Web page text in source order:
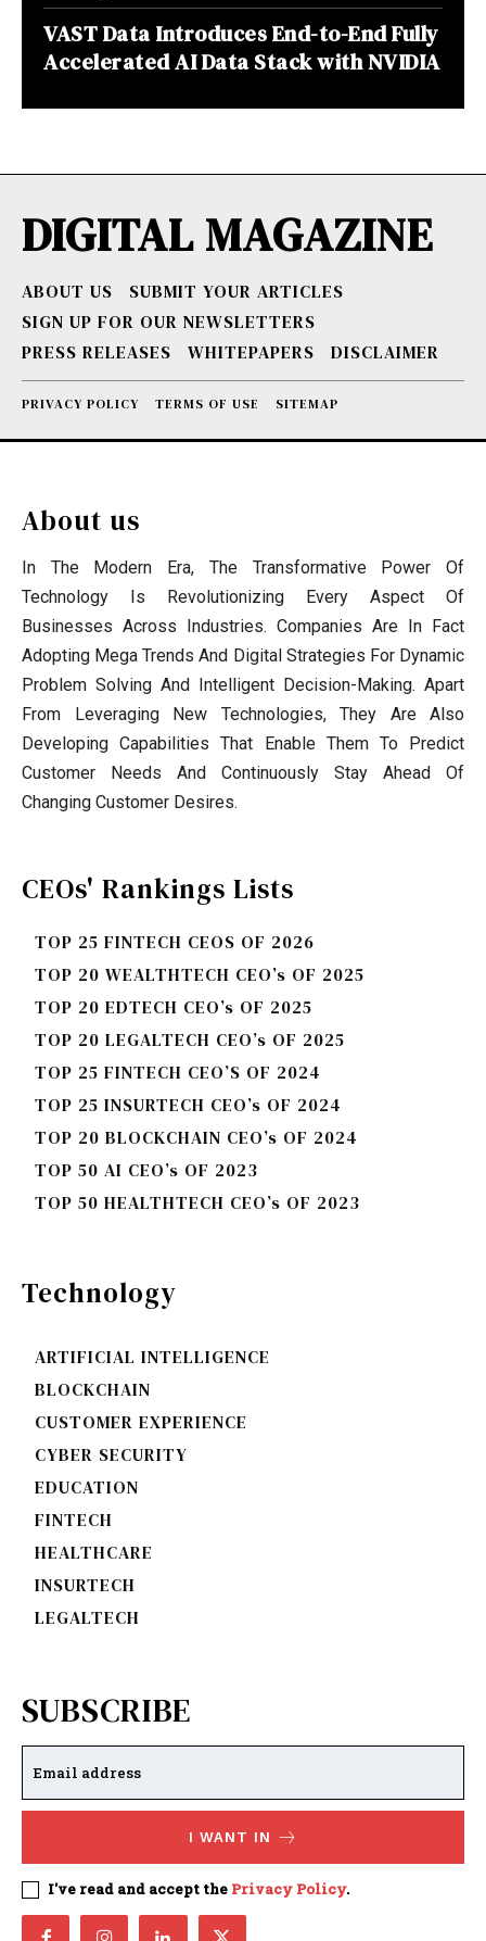
VAST Data Introduces End-to-End Fully
Accelerated AI Data Stack with NVIDIA
DIGITAL MAGAZINE
ABOUT US
SUBMIT YOUR ARTICLES
SIGN UP FOR OUR NEWSLETTERS
PRESS RELEASES
WHITEPAPERS DISCLAIMER
PRIVACY POLICY TERMS OF USE SITEMAP
About us
In The Modern Era, The Transformative Power Of
Technology Is Revolutionizing Every Aspect Of
Businesses Across Industries. Companies Are In Fact
Adopting Mega Trends And Digital Strategies For Dynamic
Problem Solving And Intelligent Decision-Making. Apart
From Leveraging New Technologies, They Are Also
Developing Capabilities That Enable Them To Predict
Customer Needs And Continuously Stay Ahead Of
Changing Customer Desires.
CEOs' Rankings Lists
TOP 25 FINTECH CEOS OF 2026
TOP 20 WEALTHTECH CEO’s OF 2025
TOP 20 EDTECH CEO’s OF 2025
TOP 20 LEGALTECH CEO’s OF 2025
TOP 25 FINTECH CEO’S OF 2024
TOP 25 INSURTECH CEO’s OF 2024
TOP 20 BLOCKCHAIN CEO’s OF 2024
TOP 50 AI CEO’s OF 2023
TOP 50 HEALTHTECH CEO’s OF 2023
Technology
ARTIFICIAL INTELLIGENCE
BLOCKCHAIN
CUSTOMER EXPERIENCE
CYBER SECURITY
EDUCATION
FINTECH
HEALTHCARE
INSURTECH
LEGALTECH
SUBSCRIBE
I WANT IN
I've read and accept the Privacy Policy.